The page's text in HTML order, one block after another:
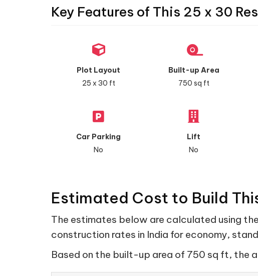
Key Features of This 25 x 30
Plot Layout
25 x 30 ft
Built-up Area
750 sq ft
Car Parking
No
Lift
No
Estimated Cost to Build
The estimates below are calculated using
construction rates in India for economy,
Based on the built-up area of 750 sq ft, the